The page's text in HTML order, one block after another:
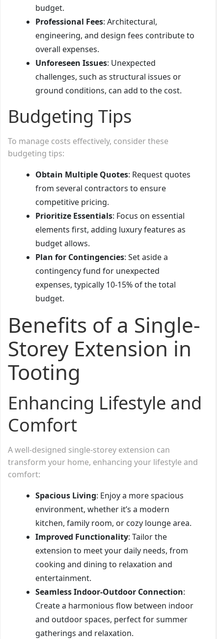
budget.
Professional Fees: Architectural,
engineering, and design fees contribute to
overall expenses.
Unforeseen Issues: Unexpected
challenges, such as structural issues or
ground conditions, can add to the cost.
Budgeting Tips
To manage costs effectively, consider these
budgeting tips:
Obtain Multiple Quotes: Request quotes
from several contractors to ensure
competitive pricing.
Prioritize Essentials: Focus on essential
elements first, adding luxury features as
budget allows.
Plan for Contingencies: Set aside a
contingency fund for unexpected
expenses, typically 10-15% of the total
budget.
Benefits of a Single-
Storey Extension in
Tooting
Enhancing Lifestyle and
Comfort
A well-designed single-storey extension can
transform your home, enhancing your lifestyle and
comfort:
Spacious Living: Enjoy a more spacious
environment, whether it’s a modern
kitchen, family room, or cozy lounge area.
Improved Functionality: Tailor the
extension to meet your daily needs, from
cooking and dining to relaxation and
entertainment.
Seamless Indoor-Outdoor Connection:
Create a harmonious flow between indoor
and outdoor spaces, perfect for summer
gatherings and relaxation.